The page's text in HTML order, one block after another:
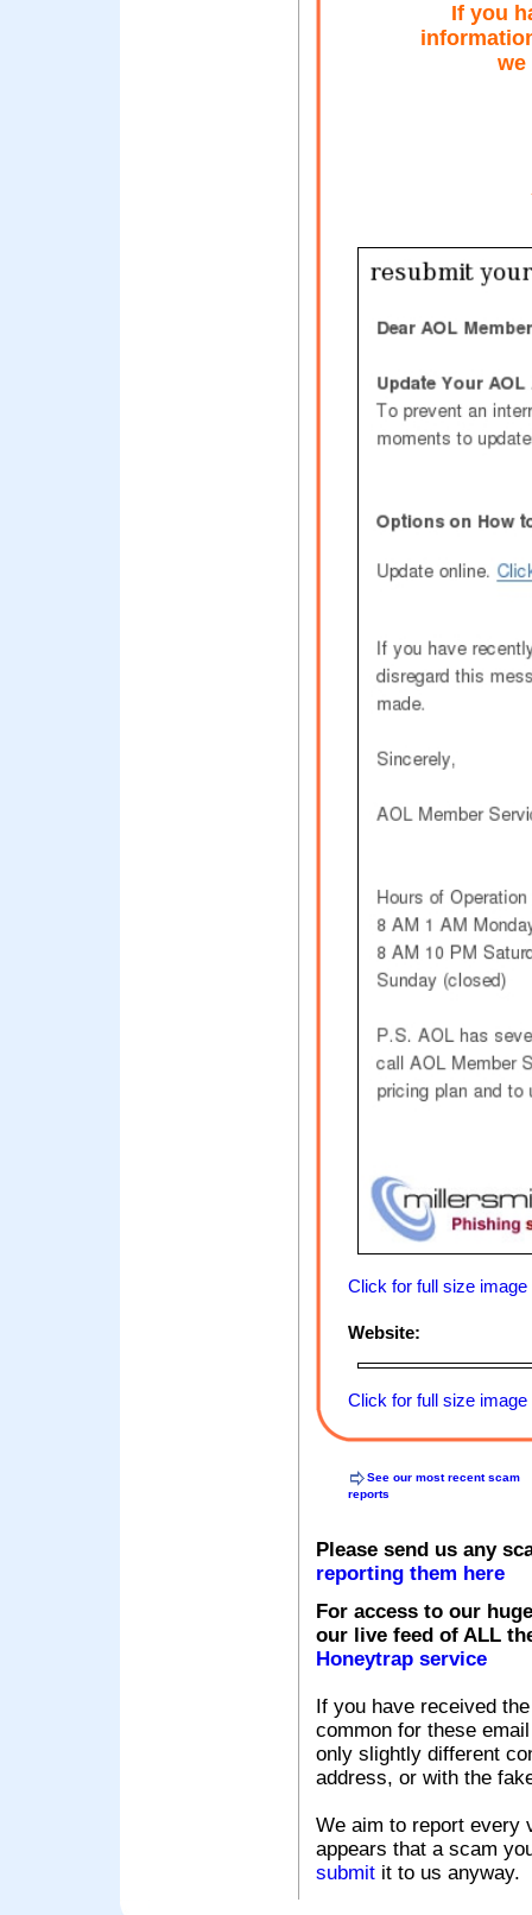
If you
we
Click for full size image
Website:
Click for full size image
See our most recent scam
reports
Please send us any
reporting them here
For access to our
our live feed of ALL
Honeytrap service
If you have received
common for these
only slightly different
address, or with the
We aim to report every
appears that a scam
submit it to us anyway.